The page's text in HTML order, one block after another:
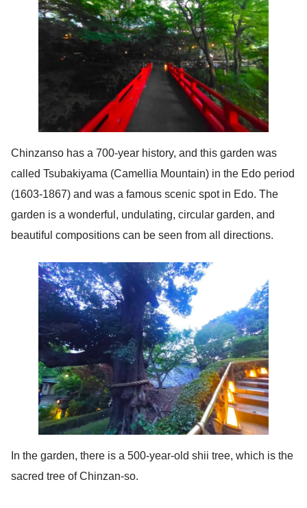
Chinzanso has a 700-year history, and this garden was
called Tsubakiyama (Camellia Mountain) in the Edo period
(1603-1867) and was a famous scenic spot in Edo. The
garden is a wonderful, undulating, circular garden, and
beautiful compositions can be seen from all directions.
In the garden, there is a 500-year-old shii tree, which is the
sacred tree of Chinzan-so.